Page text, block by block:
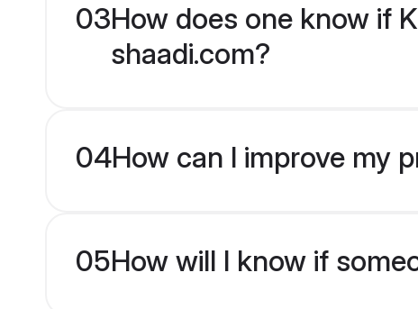
03How does one know if
shaadi.com?
04How can I improve my
05How will I know if